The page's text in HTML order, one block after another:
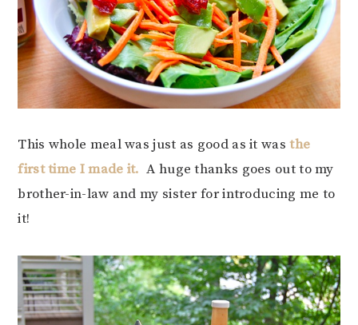
This whole meal was just as good as it wasthe
first time I made it. A huge thanks goes out to my
brother-in-law and my sister for introducing me to
it!